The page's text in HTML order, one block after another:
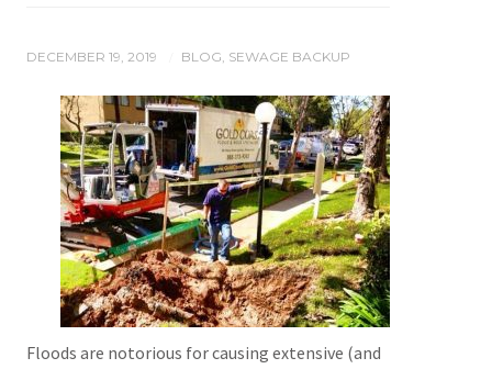
DECEMBER 19, 2019 BLOG, SEWAGE BACKUP
Floods are notorious for causing extensive (and